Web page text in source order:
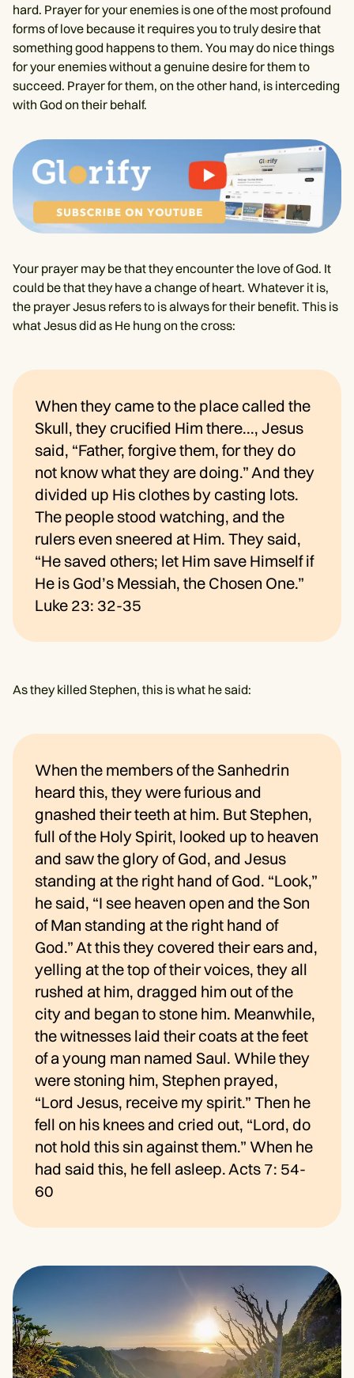
hard. Prayer for your enemies is one of the most profound
forms of love because it requires you to truly desire that
something good happens to them. You may do nice things
for your enemies without a genuine desire for them to
succeed. Prayer for them, on the other hand, is interceding
with God on their behalf.
Your prayer may be that they encounter the love of God. It
could be that they have a change of heart. Whatever it is,
the prayer Jesus refers to is always for their benefit. This is
what Jesus did as He hung on the cross:
When they came to the place called the
Skull, they crucified Him there..., Jesus
said, “Father, forgive them, for they do
not know what they are doing.” And they
divided up His clothes by casting lots.
The people stood watching, and the
rulers even sneered at Him. They said,
“He saved others; let Him save Himself if
He is God’s Messiah, the Chosen One.”
Luke 23: 32-35
As they killed Stephen, this is what he said:
When the members of the Sanhedrin
heard this, they were furious and
gnashed their teeth at him. But Stephen,
full of the Holy Spirit, looked up to heaven
and saw the glory of God, and Jesus
standing at the right hand of God. “Look,”
he said, “I see heaven open and the Son
of Man standing at the right hand of
God.” At this they covered their ears and,
yelling at the top of their voices, they all
rushed at him, dragged him out of the
city and began to stone him. Meanwhile,
the witnesses laid their coats at the feet
of a young man named Saul. While they
were stoning him, Stephen prayed,
“Lord Jesus, receive my spirit.” Then he
fell on his knees and cried out, “Lord, do
not hold this sin against them.” When he
had said this, he fell asleep. Acts 7: 54-
60